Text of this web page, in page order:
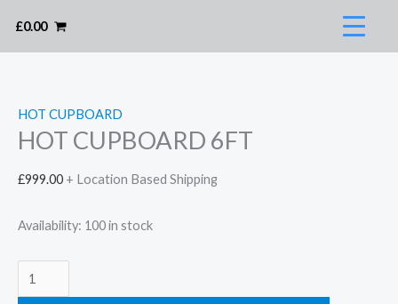
£0.00
HOT CUPBOARD
HOT CUPBOARD 6FT
£999.00 + Location Based Shipping
Availability: 100 in stock
HOT
CUPBOARD